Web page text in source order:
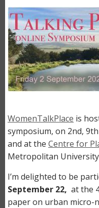
Image
WomenTalkPlace is
symposium, on 2nd,
and at the Centre for
Metropolitan
I’m delighted to be
September 22, at the
paper on urban micro-